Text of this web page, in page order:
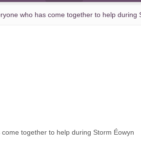
who has come together to help during
together to help during Storm Éowyn